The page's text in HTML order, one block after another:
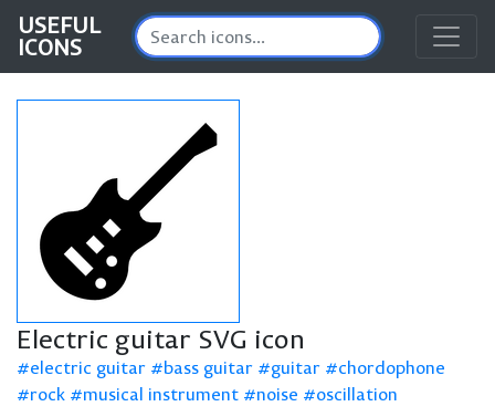
USEFUL
ICONS
Electric guitar SVG icon
electric guitar bass guitar guitar
chordophone
rock
musical instrument noise
oscillation